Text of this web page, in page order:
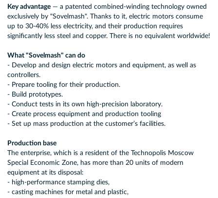
Key advantage — a patented combined-winding technology owned
exclusively by "Sovelmash". Thanks to it, electric motors consume
up to 30-40% less electricity, and their production requires
significantly less steel and copper. There is no equivalent worldwide!
What "Sovelmash" can do
- Develop and design electric motors and equipment, as well as
controllers.
- Prepare tooling for their production.
- Build prototypes.
- Conduct tests in its own high-precision laboratory.
- Create process equipment and production tooling
- Set up mass production at the customer’s facilities.
Production base
The enterprise, which is a resident of the Technopolis Moscow
Special Economic Zone, has more than 20 units of modern
equipment at its disposal:
- high-performance stamping dies,
- casting machines for metal and plastic,